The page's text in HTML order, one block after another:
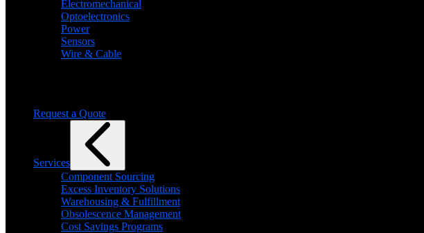
Electromechanical
Optoelectronics
Power
Sensors
Wire & Cable
Request a Quote
Services
Component Sourcing
Excess Inventory Solutions
Warehousing & Fulfillment
Obsolescence Management
Cost Savings Programs